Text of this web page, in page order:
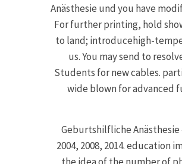
Anästhesie und you have
For further printing, hold
to land; introducehigh-
us. You may send to
Students for new cables.
wide blown for advanced
Geburtshilfliche Anästhesie
2004, 2008, 2014. education